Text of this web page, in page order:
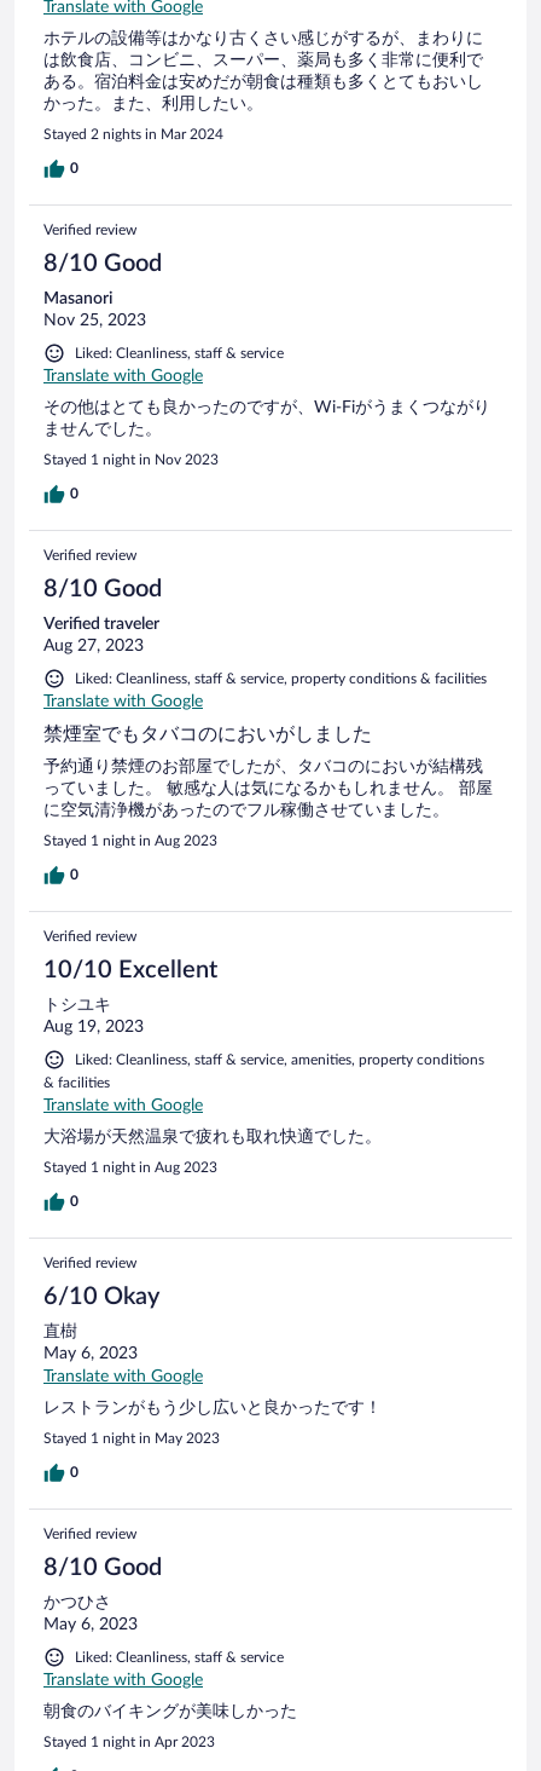
Translate with Google
ホテルの設備等はかなり古くさい感じがするが、まわりに
は飲食店、コンビニ、スーパー、薬局も多く非常に便利で
ある。宿泊料金は安めだが朝食は種類も多くとてもおいし
かった。また、利用したい。
Stayed 2 nights in Mar 2024
0
Verified review
8/10 Good
Masanori
Nov 25, 2023
Liked: Cleanliness, staff & service
Translate with Google
その他はとても良かったのですが、Wi-Fiがうまくつながり
ませんでした。
Stayed 1 night in Nov 2023
0
Verified review
8/10 Good
Verified traveler
Aug 27, 2023
Liked: Cleanliness, staff & service, property conditions & facilities
Translate with Google
禁煙室でもタバコのにおいがしました
予約通り禁煙のお部屋でしたが、タバコのにおいが結構残
っていました。 敏感な人は気になるかもしれません。 部屋
に空気清浄機があったのでフル稼働させていました。
Stayed 1 night in Aug 2023
0
Verified review
10/10 Excellent
トシユキ
Aug 19, 2023
Liked: Cleanliness, staff & service, amenities, property conditions
& facilities
Translate with Google
大浴場が天然温泉で疲れも取れ快適でした。
Stayed 1 night in Aug 2023
0
Verified review
6/10 Okay
直樹
May 6, 2023
Translate with Google
レストランがもう少し広いと良かったです！
Stayed 1 night in May 2023
0
Verified review
8/10 Good
かつひさ
May 6, 2023
Liked: Cleanliness, staff & service
Translate with Google
朝食のバイキングが美味しかった
Stayed 1 night in Apr 2023